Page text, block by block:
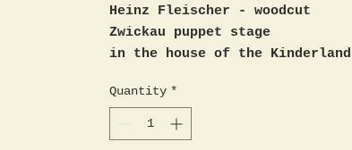
Heinz Fleischer - woodcut
Zwickau puppet stage
in the house of the Kinderland
original hand print
unsigned
Sheet size 35cm x 52cm
Quantity *